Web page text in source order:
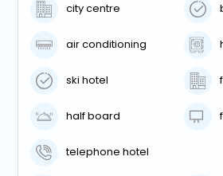
city centre
air conditioning
ski hotel
half board
telephone hotel